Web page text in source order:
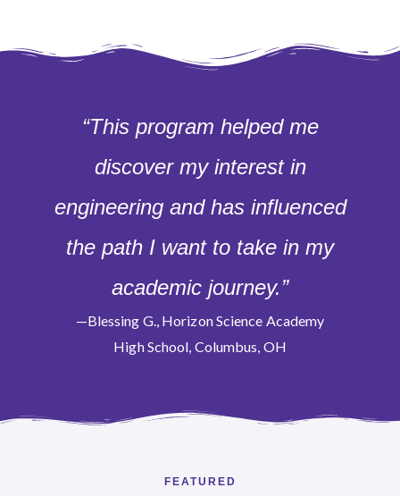
“This program helped me
discover my interest in
engineering and has influenced
the path I want to take in my
academic journey.”
—Blessing G., Horizon Science Academy
High School, Columbus, OH
FEATURED